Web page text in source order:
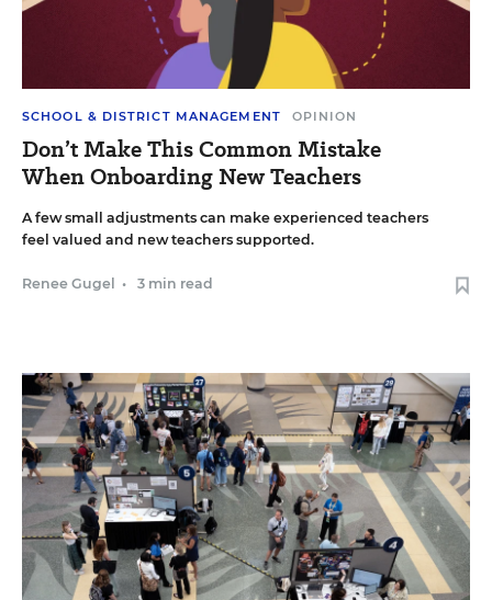
SCHOOL & DISTRICT MANAGEMENT OPINION
Don’t Make This Common Mistake
When Onboarding New Teachers
A few small adjustments can make experienced teachers
feel valued and new teachers supported.
Renee Gugel • 3 min read